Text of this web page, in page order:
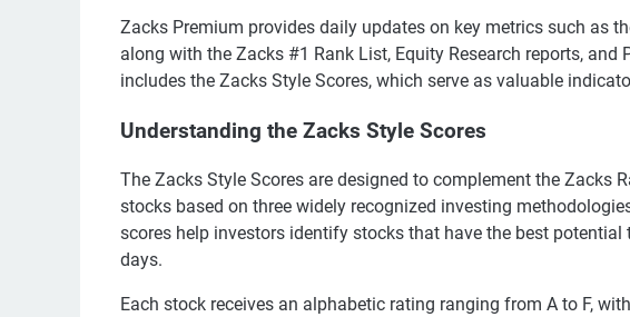
Zacks Premium provides daily updates on key metrics such as
along with the Zacks #1 Rank List, Equity Research reports,
includes the Zacks Style Scores, which serve as valuable
Understanding the Zacks Style Scores
The Zacks Style Scores are designed to complement the Zacks
stocks based on three widely recognized investing
scores help investors identify stocks that have the best
days.
Each stock receives an alphabetic rating ranging from A to F,